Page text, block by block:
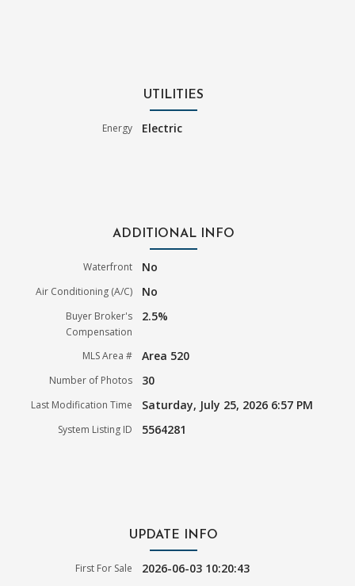
UTILITIES
Energy Electric
ADDITIONAL INFO
Waterfront No
Air Conditioning (A/C) No
Buyer Broker's
Compensation
2.5%
MLS Area # Area 520
Number of Photos 30
Last Modification Time Saturday, July 25, 2026 6:57 PM
System Listing ID 5564281
UPDATE INFO
First For Sale 2026-06-03 10:20:43